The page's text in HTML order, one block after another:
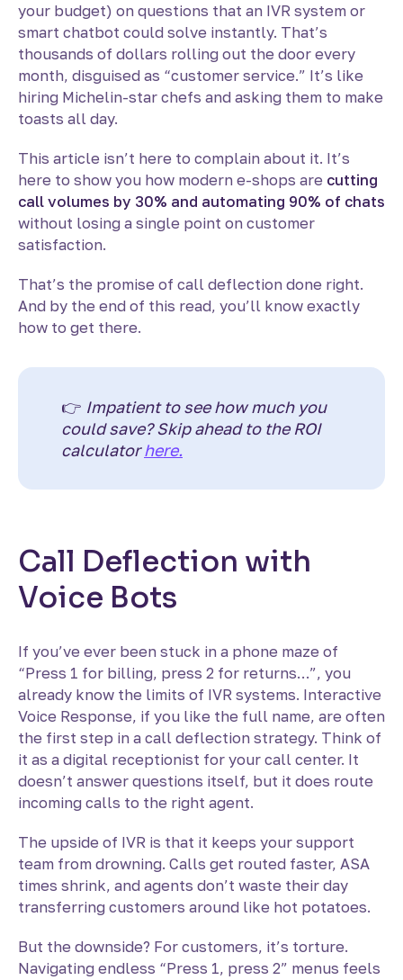
your budget) on questions that an IVR system or
smart chatbot could solve instantly. That’s
thousands of dollars rolling out the door every
month, disguised as “customer service.” It’s like
hiring Michelin-star chefs and asking them to make
toasts all day.
This article isn’t here to complain about it. It’s
here to show you how modern e-shops are cutting
call volumes by 30% and automating 90% of chats
without losing a single point on customer
satisfaction.
That’s the promise of call deflection done right.
And by the end of this read, you’ll know exactly
how to get there.
👉 Impatient to see how much you
could save? Skip ahead to the ROI
calculatorhere.
Call Deflection with
Voice Bots
If you’ve ever been stuck in a phone maze of
“Press 1 for billing, press 2 for returns…”, you
already know the limits of IVR systems. Interactive
Voice Response, if you like the full name, are often
the first step in a call deflection strategy. Think of
it as a digital receptionist for your call center. It
doesn’t answer questions itself, but it does route
incoming calls to the right agent.
The upside of IVR is that it keeps your support
team from drowning. Calls get routed faster, ASA
times shrink, and agents don’t waste their day
transferring customers around like hot potatoes.
But the downside? For customers, it’s torture.
Navigating endless “Press 1, press 2” menus feels